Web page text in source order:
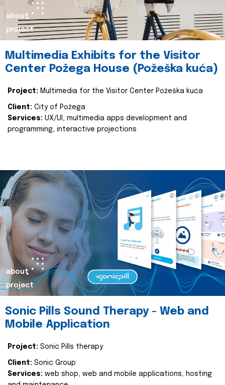
about
project
Multimedia Exhibits for the Visitor
Center Požega House (Požeška kuća)
Project: Multimedia for the Visitor Center Požeška kuća
Client: City of Požega
Services: UX/UI, multimedia apps development and
programming, interactive projections
about
project
Sonic Pills Sound Therapy - Web and
Mobile Application
Project: Sonic Pills therapy
Client: Sonic Group
Services: web shop, web and mobile applications, hosting